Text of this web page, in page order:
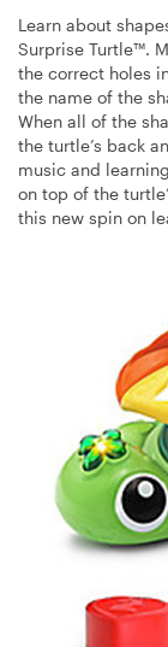
Learn about
Surprise Turtle™.
the correct holes
the name of the
When all of the
the turtle’s back
music and
on top of the
this new spin on